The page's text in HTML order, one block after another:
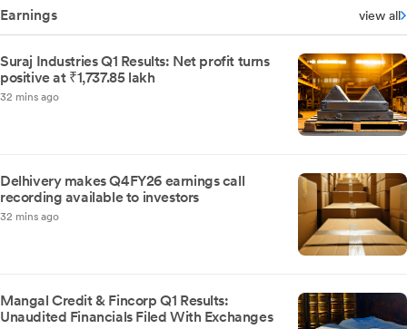
Earnings view all
Suraj Industries Q1 Results: Net profit turns
positive at ₹1,737.85 lakh
32 mins ago
Delhivery makes Q4FY26 earnings call
recording available to investors
32 mins ago
Mangal Credit & Fincorp Q1 Results:
Unaudited Financials Filed With Exchanges